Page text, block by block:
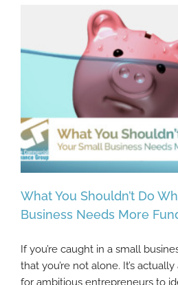
What You Shouldn’t Do
Business Needs
What You Shouldn’t Do
Business Needs More
If you’re caught in a small
that you’re not alone. It’s